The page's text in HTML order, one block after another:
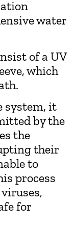
water
of a UV
which
system, it
by the
the
their
to
process
for